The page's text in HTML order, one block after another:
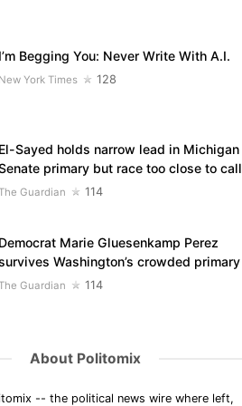
I’m Begging You: Never Write With A.I.
New York Times 128
El-Sayed holds narrow lead in Michigan
primary but race too close to call
Guardian 114
Democrat Marie Gluesenkamp Perez
Washington’s crowded primary
Guardian 114
About Politomix
-- the political news wire where left,